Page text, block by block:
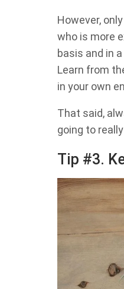
However,
who is more
basis and in
Learn from
in your own
That said,
going to
Tip #3.